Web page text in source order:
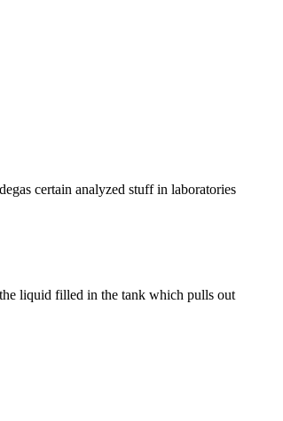
certain analyzed stuff in laboratories
liquid filled in the tank which pulls out